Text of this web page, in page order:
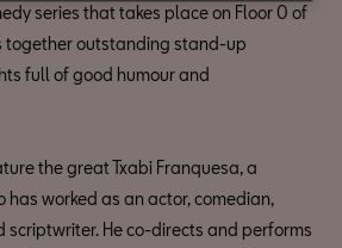
series that takes place on Floor 0 of
together outstanding stand-up
full of good humour and
the great Txabi Franquesa, a
worked as an actor, comedian,
scriptwriter. He co-directs and performs